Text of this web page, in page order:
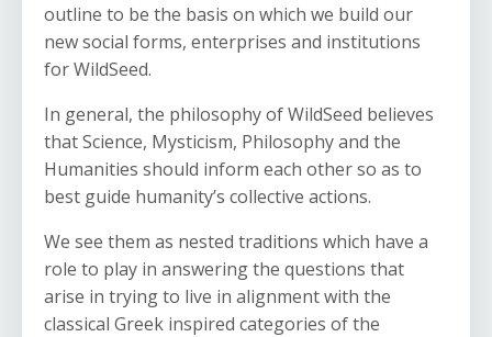
outline to be the basis on which we build our
new social forms, enterprises and institutions
for WildSeed.
In general, the philosophy of WildSeed believes
that Science, Mysticism, Philosophy and the
Humanities should inform each other so as to
best guide humanity’s collective actions.
We see them as nested traditions which have a
role to play in answering the questions that
arise in trying to live in alignment with the
classical Greek inspired categories of the